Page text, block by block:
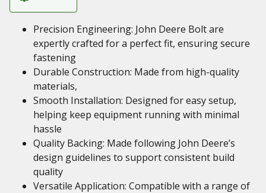
Precision Engineering: John Deere Bolt are
expertly crafted for a perfect fit, ensuring secure
fastening
Durable Construction: Made from high-quality
materials,
Smooth Installation: Designed for easy setup,
helping keep equipment running with minimal
hassle
Quality Backing: Made following John Deere’s
design guidelines to support consistent build
quality
Versatile Application: Compatible with a range of